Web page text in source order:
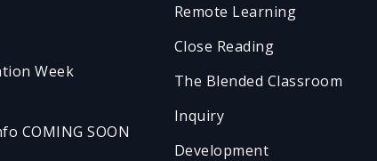
Week
COMING SOON
Remote Learning
Close Reading
The Blended Classroom
Inquiry
Development